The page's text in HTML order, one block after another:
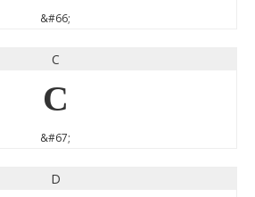
&#66;
C
C
&#67;
D